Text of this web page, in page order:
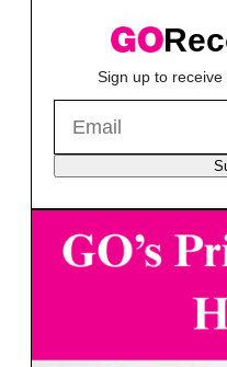
Sign up to receive